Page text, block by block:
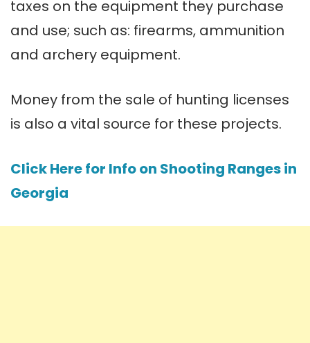
taxes on the equipment they purchase
and use; such as: firearms, ammunition
and archery equipment.
Money from the sale of hunting licenses
is also a vital source for these projects.
Click Here for Info on Shooting Ranges in
Georgia